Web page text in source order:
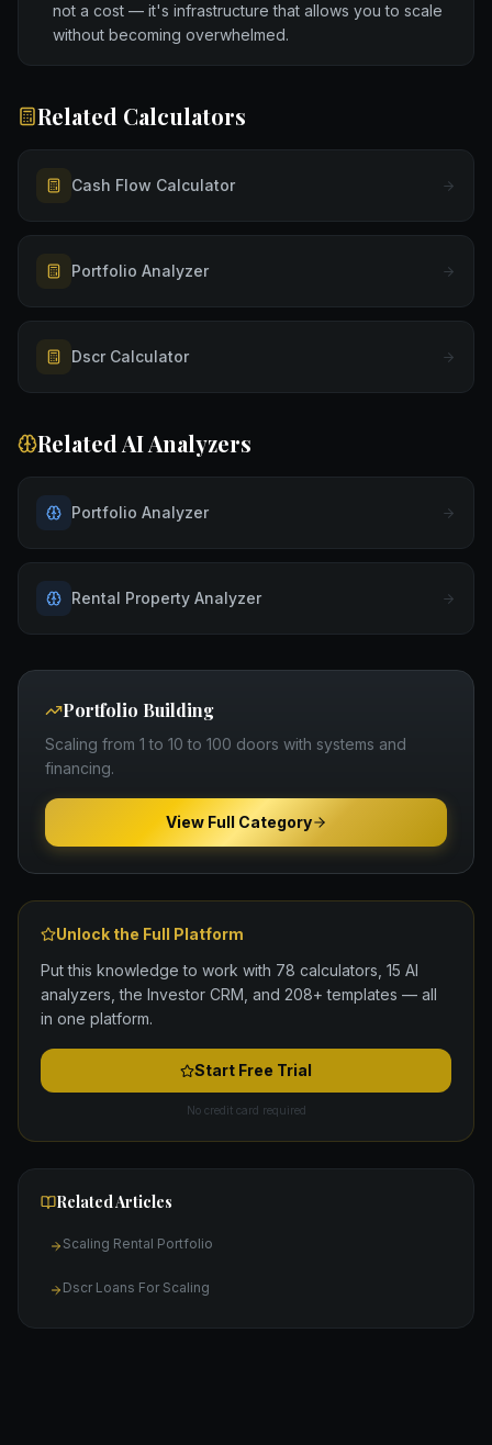
not a cost — it's infrastructure that allows you to scale
without becoming overwhelmed.
Related Calculators
Cash Flow Calculator
Portfolio Analyzer
Dscr Calculator
Related AI Analyzers
Portfolio Analyzer
Rental Property Analyzer
Portfolio Building
Scaling from 1 to 10 to 100 doors with systems and
financing.
View Full Category
Unlock the Full Platform
Put this knowledge to work with 78 calculators, 15 AI
analyzers, the Investor CRM, and 208+ templates — all
in one platform.
Start Free Trial
No credit card required
Related Articles
Scaling Rental Portfolio
Dscr Loans For Scaling